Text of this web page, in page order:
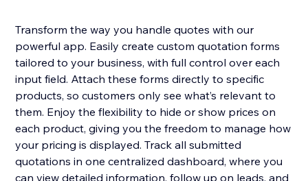
Transform the way you handle quotes with our
powerful app. Easily create custom quotation forms
tailored to your business, with full control over each
input field. Attach these forms directly to specific
products, so customers only see what’s relevant to
them. Enjoy the flexibility to hide or show prices on
each product, giving you the freedom to manage how
your pricing is displayed. Track all submitted
quotations in one centralized dashboard, where you
can view detailed information, follow up on leads, and